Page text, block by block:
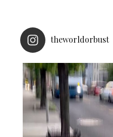
theworldorbust